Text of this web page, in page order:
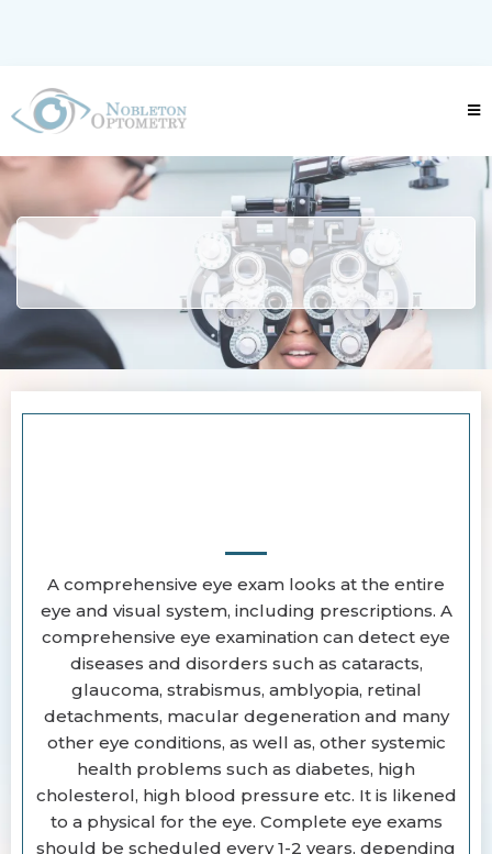
A comprehensive eye exam looks at the entire
eye and visual system, including prescriptions. A
comprehensive eye examination can detect eye
diseases and disorders such as cataracts,
glaucoma, strabismus, amblyopia, retinal
detachments, macular degeneration and many
other eye conditions, as well as, other systemic
health problems such as diabetes, high
cholesterol, high blood pressure etc. It is likened
to a physical for the eye. Complete eye exams
should be scheduled every 1-2 years, depending